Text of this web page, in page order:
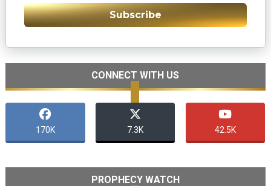
Subscribe
CONNECT WITH US
170K 7.3K 42.5K
PROPHECY WATCH